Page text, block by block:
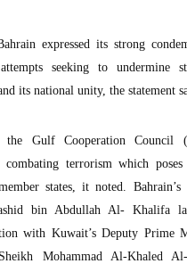
expressed its strong
seeking to undermine
its national unity, the statement
the Gulf Cooperation Council
combating terrorism which
states, it noted.
bin Abdullah Al- Khalifa
with Kuwait’s Deputy Prime
Mohammad Al-Khaled Al-